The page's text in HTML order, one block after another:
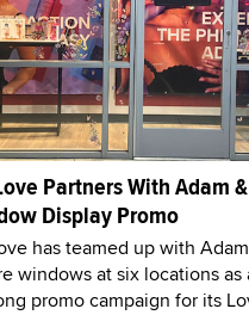
Partners With Adam
Display Promo
has teamed up with
windows at six locations as
promo campaign for its